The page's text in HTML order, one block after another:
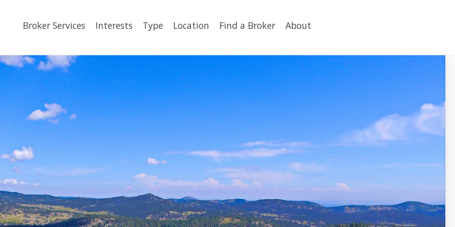
Broker Services Interests Type Location Find a Broker About